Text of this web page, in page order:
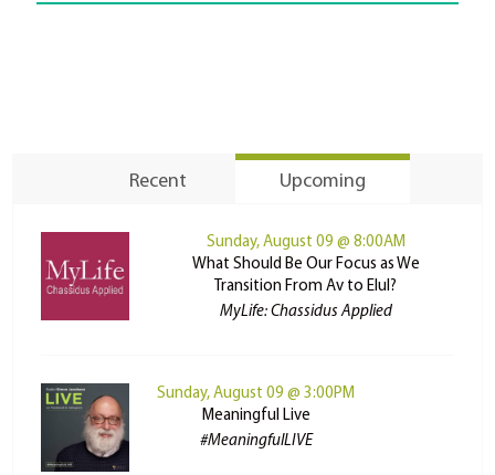
Recent Upcoming
Sunday, August 09 @ 8:00AM
What Should Be Our Focus as We
Transition From Av to Elul?
MyLife: Chassidus Applied
Sunday, August 09 @ 3:00PM
Meaningful Live
#MeaningfulLIVE